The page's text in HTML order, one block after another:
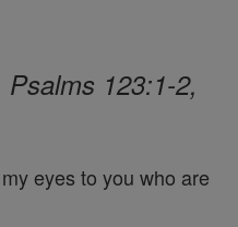
Psalms 123:1-2,
eyes to you who are